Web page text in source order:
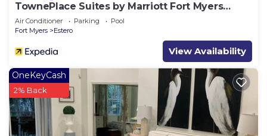
TownePlace Suites by Marriott Fort Myers
Estero
Air Conditioner Parking
Pool
Fort Myers
Estero
View Availability
OneKeyCash
2% Back